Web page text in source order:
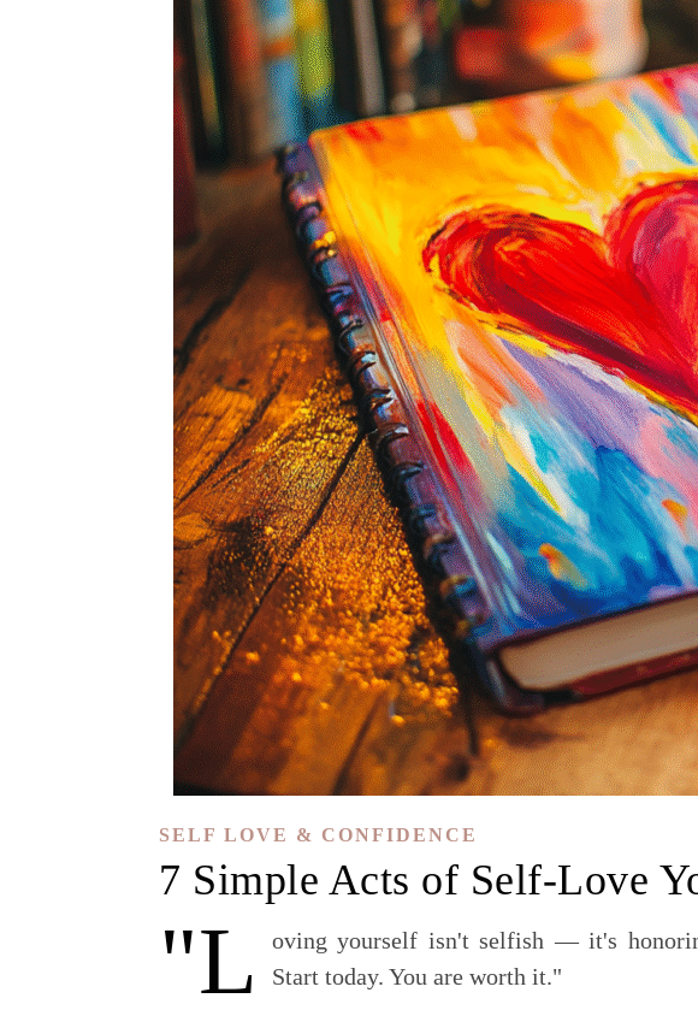
SELF LOVE & CONFIDENCE
7 Simple Acts of Self-Love
"L
oving yourself isn't selfish — it's
Start today. You are worth it."